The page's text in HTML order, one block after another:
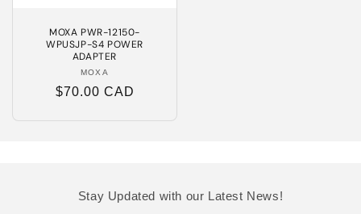
MOXA PWR-12150-
WPUSJP-S4 POWER
ADAPTER
Vendor:
MOXA
Regular
$70.00 CAD
Stay Updated with our Latest News!